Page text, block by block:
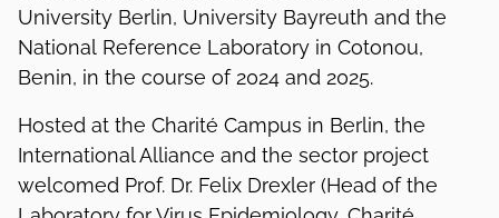
University Berlin, University Bayreuth and the
National Reference Laboratory in Cotonou,
Benin, in the course of 2024 and 2025.
Hosted at the Charité Campus in Berlin, the
International Alliance and the sector project
welcomed Prof. Dr. Felix Drexler (Head of the